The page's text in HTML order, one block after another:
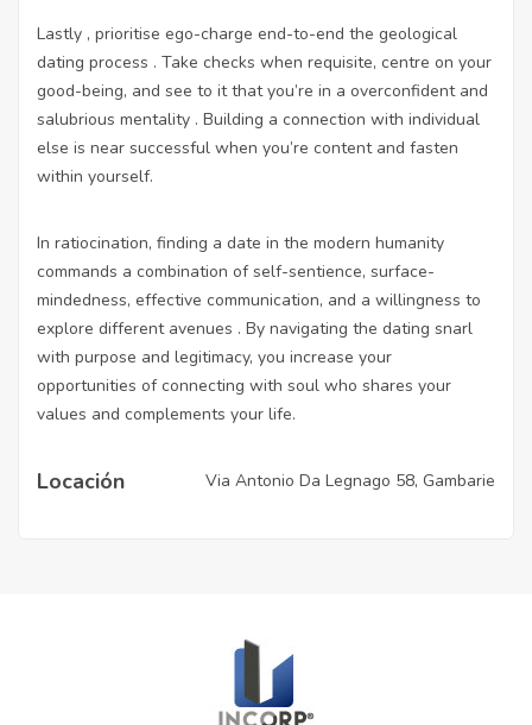
Lastly , prioritise ego-charge end-to-end the geological
dating process . Take checks when requisite, centre on your
good-being, and see to it that you’re in a overconfident and
salubrious mentality . Building a connection with individual
else is near successful when you’re content and fasten
within yourself.
In ratiocination, finding a date in the modern humanity
commands a combination of self-sentience, surface-
mindedness, effective communication, and a willingness to
explore different avenues . By navigating the dating snarl
with purpose and legitimacy, you increase your
opportunities of connecting with soul who shares your
values and complements your life.
Locación Via Antonio Da Legnago 58, Gambarie